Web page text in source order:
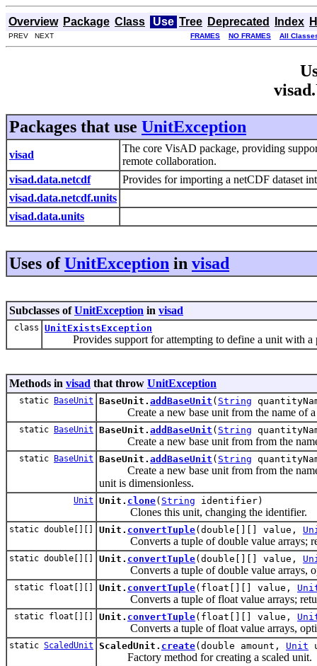
Overview Package Class Use Tree Deprecated Index
PREV NEXT FRAMES NO FRAMES All
Packages that use UnitException
visad
The core VisAD package, providing
remote collaboration.
visad.data.netcdf
Provides for importing a netCDF dataset
visad.data.netcdf.units
visad.data.units
Uses ofUnitException in visad
Subclasses ofUnitException in visad
class UnitExistsException
Provides support for attempting to define a unit with a
Methods in visad that throw UnitException
static BaseUnit BaseUnit. addBaseUnit ( String
Create a new base unit from the name of a
static BaseUnit BaseUnit. addBaseUnit ( String
Create a new base unit from from the name
static BaseUnit BaseUnit. addBaseUnit ( String
Create a new base unit from from the name
unit is dimensionless.
Unit Unit. clone( String identifier)
Clones this unit, changing the identifier.
static double[][] Unit. convertTuple(double[][] value,
Converts a tuple of double value arrays;
static double[][] Unit. convertTuple(double[][] value,
Converts a tuple of double value arrays,
static float[][] Unit. convertTuple(float[][] value,
Converts a tuple of float value arrays;
static float[][] Unit. convertTuple(float[][] value,
Converts a tuple of float value arrays,
static ScaledUnit ScaledUnit. create(double amount, Unit
Factory method for creating a scaled unit.